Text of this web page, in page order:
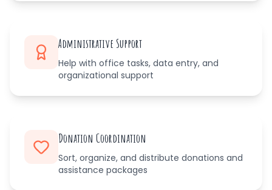
Administrative Support
Help with office tasks, data entry, and
organizational support
Donation Coordination
Sort, organize, and distribute donations and
assistance packages